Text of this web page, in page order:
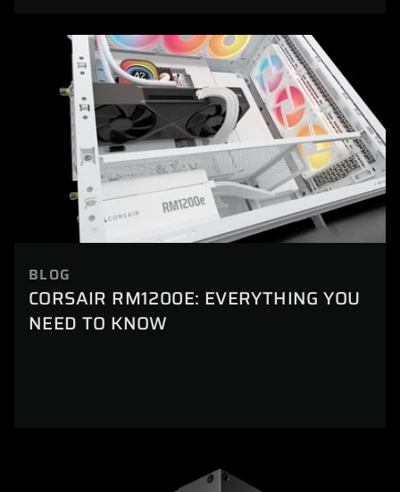
BLOG
CORSAIR RM1200E: EVERYTHING YOU
NEED TO KNOW